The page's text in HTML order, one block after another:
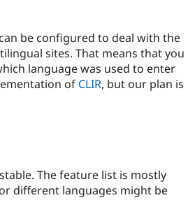
be configured to deal with the
sites. That means that you
language was used to enter
of CLIR, but our plan is
The feature list is mostly
different languages might be